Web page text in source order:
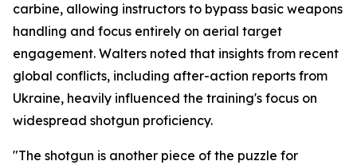
carbine, allowing instructors to bypass basic weapons
handling and focus entirely on aerial target
engagement. Walters noted that insights from recent
global conflicts, including after-action reports from
Ukraine, heavily influenced the training's focus on
widespread shotgun proficiency.
"The shotgun is another piece of the puzzle for